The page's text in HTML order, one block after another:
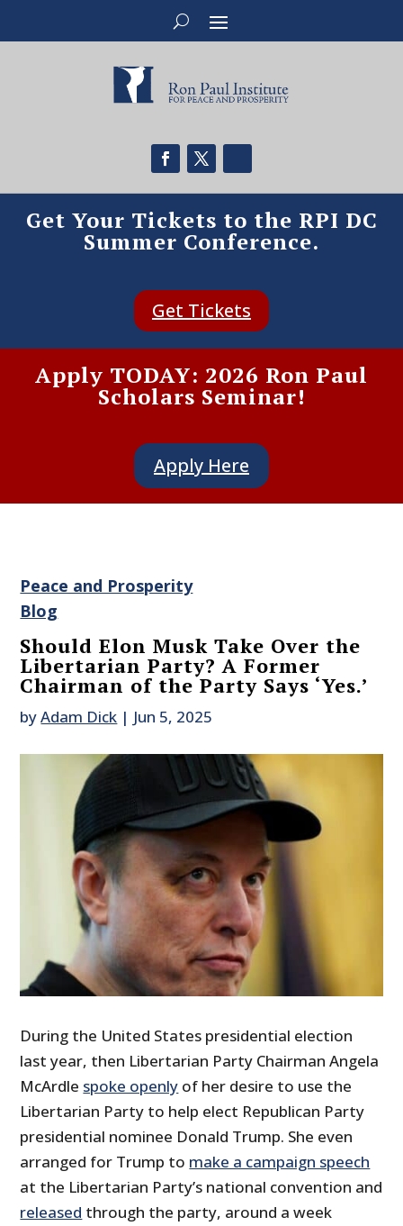
Get Your Tickets to the RPI DC
Summer Conference.
Get Tickets
Apply TODAY: 2026 Ron Paul
Scholars Seminar!
Apply Here
Peace and Prosperity
Blog
Should Elon Musk Take Over the
Libertarian Party? A Former
Chairman of the Party Says ‘Yes.’
byAdam Dick | Jun 5, 2025
During the United States presidential election
last year, then Libertarian Party Chairman Angela
McArdle spoke openly of her desire to use the
Libertarian Party to help elect Republican Party
presidential nominee Donald Trump. She even
arranged for Trump to make a campaign speech
at the Libertarian Party’s national convention and
released through the party, around a week